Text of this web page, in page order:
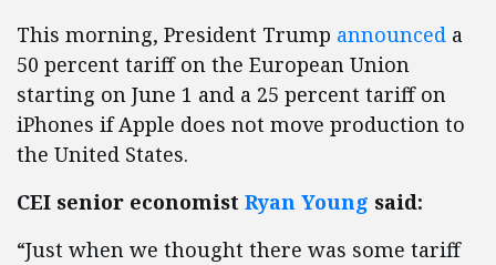
This morning, President Trump announced a
50 percent tariff on the European Union
starting on June 1 and a 25 percent tariff on
iPhones if Apple does not move production to
the United States.
CEI senior economist Ryan Young said:
“Just when we thought there was some tariff